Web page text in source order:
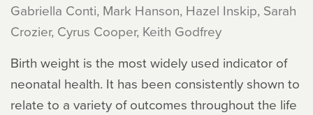
Gabriella Conti, Mark Hanson, Hazel Inskip, Sarah
Crozier, Cyrus Cooper, Keith Godfrey
Birth weight is the most widely used indicator of
neonatal health. It has been consistently shown to
relate to a variety of outcomes throughout the life